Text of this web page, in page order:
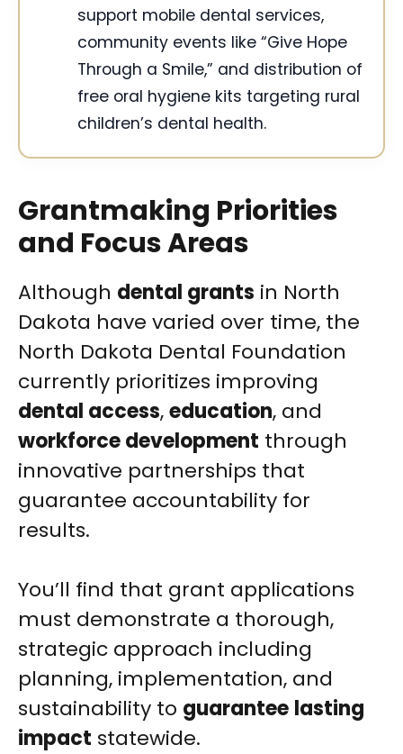
support mobile dental services,
community events like “Give Hope
Through a Smile,” and distribution of
free oral hygiene kits targeting rural
children’s dental health.
Grantmaking Priorities
and Focus Areas
Although dental grants in North
Dakota have varied over time, the
North Dakota Dental Foundation
currently prioritizes improving
dental access,education, and
workforce development through
innovative partnerships that
guarantee accountability for
results.
You’ll find that grant applications
must demonstrate a thorough,
strategic approach including
planning, implementation, and
sustainability to guarantee lasting
impact statewide.